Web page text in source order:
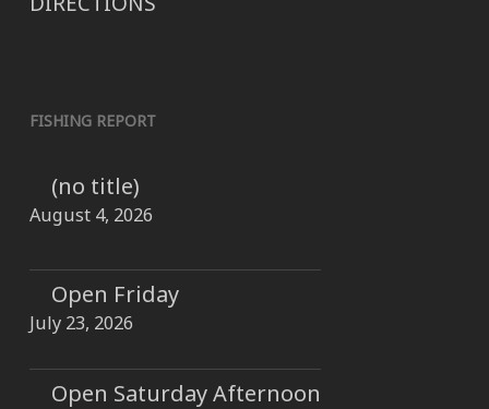
FISHING REPORT
(no title)
August 4, 2026
Open Friday
July 23, 2026
Open Saturday Afternoon